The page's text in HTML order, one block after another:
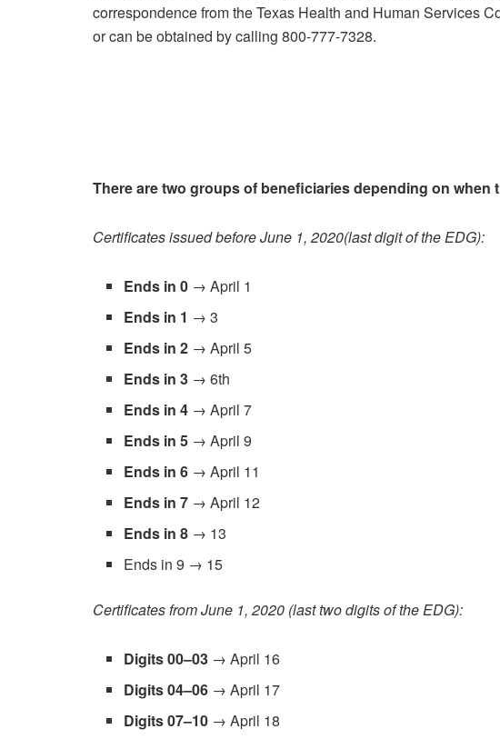
correspondence from the Texas Health and Human Services
or can be obtained by calling 800-777-7328.
There are two groups of beneficiaries depending on when
Certificates issued before June 1, 2020(last digit of the EDG):
Ends in 0 → April 1
Ends in 1 → 3
Ends in 2 → April 5
Ends in 3 → 6th
Ends in 4 → April 7
Ends in 5 → April 9
Ends in 6 → April 11
Ends in 7 → April 12
Ends in 8 → 13
Ends in 9 → 15
Certificates from June 1, 2020 (last two digits of the EDG):
Digits 00–03 → April 16
Digits 04–06 → April 17
Digits 07–10 → April 18